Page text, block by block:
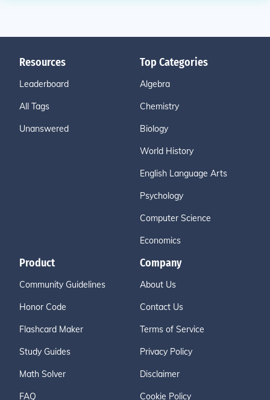
Resources
Leaderboard
All Tags
Unanswered
Top Categories
Algebra
Chemistry
Biology
World History
English Language Arts
Psychology
Computer Science
Economics
Product
Community Guidelines
Honor Code
Flashcard Maker
Study Guides
Math Solver
FAQ
Company
About Us
Contact Us
Terms of Service
Privacy Policy
Disclaimer
Cookie Policy